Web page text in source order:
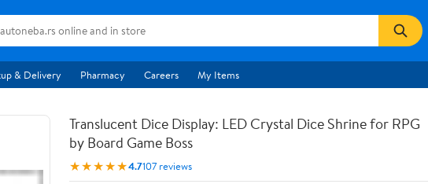
& Delivery Pharmacy Careers My Items
Translucent Dice Display: LED Crystal Dice Shrine for RPG
by Board Game Boss
★★★★★4.7107 reviews